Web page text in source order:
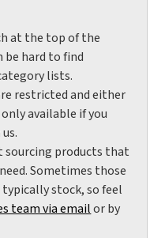
at the top of the
be hard to find
lists.
restricted and either
available if you
sourcing products that
Sometimes those
stock, so feel
team via emailor by